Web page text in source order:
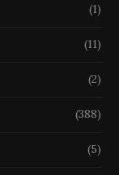
(1)
(11)
(2)
(388)
(5)